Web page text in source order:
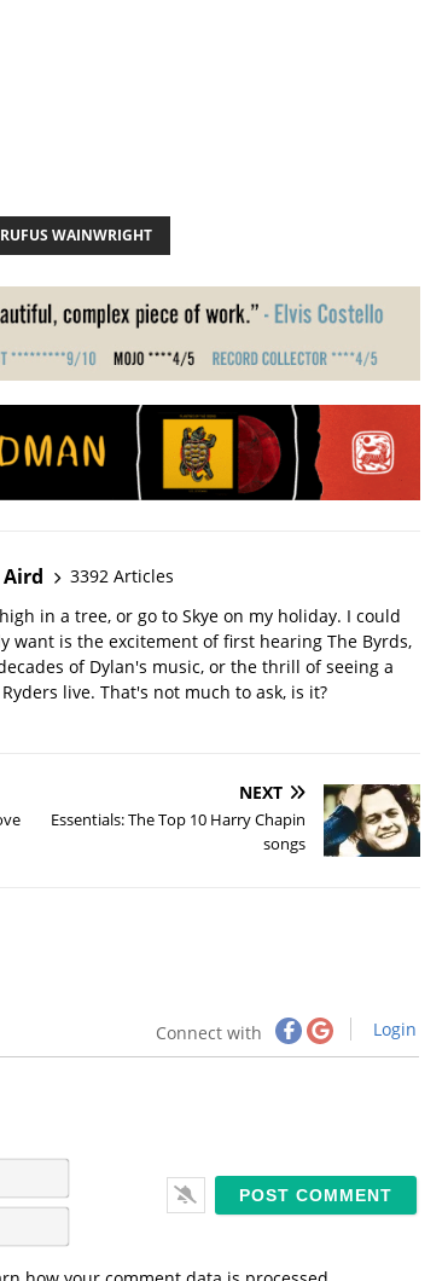
RUFUS WAINWRIGHT
3392 Articles
in a tree, or go to Skye on my holiday. I could
want is the excitement of first hearing The Byrds,
of Dylan's music, or the thrill of seeing a
live. That's not much to ask, is it?
NEXT
Essentials: The Top 10 Harry Chapin
songs
Connect with Login
a
m
em